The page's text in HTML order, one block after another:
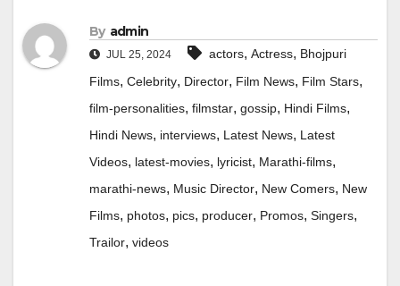
By admin
JUL 25, 2024 actors, Actress, Bhojpuri
Films, Celebrity, Director, Film News, Film Stars,
film-personalities, filmstar, gossip, Hindi Films,
Hindi News, interviews, Latest News, Latest
Videos, latest-movies, lyricist, Marathi-films,
marathi-news, Music Director, New Comers, New
Films, photos, pics, producer, Promos, Singers,
Trailor, videos